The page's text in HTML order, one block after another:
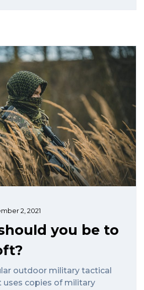
2, 2021
you be to
outdoor military tactical
copies of military